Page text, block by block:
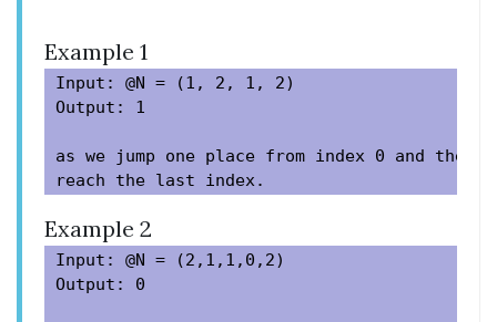
Example 1
Input: @N = (1, 2, 1, 2)
Output: 1
as we jump one place from index 0 and then
Example 2
Input: @N = (2,1,1,0,2)
Output: 0